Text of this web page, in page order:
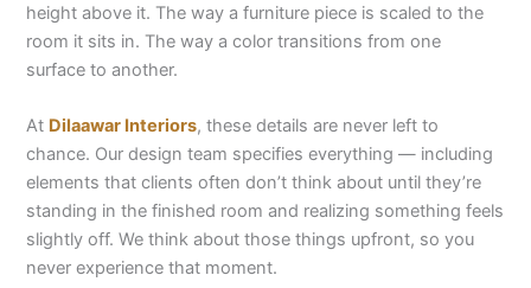
height above it. The way a furniture piece is scaled to the
room it sits in. The way a color transitions from one
surface to another.
At Dilaawar Interiors, these details are never left to
chance. Our design team specifies everything — including
elements that clients often don’t think about until they’re
standing in the finished room and realizing something feels
slightly off. We think about those things upfront, so you
never experience that moment.